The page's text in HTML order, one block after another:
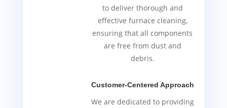
to deliver thorough and
effective furnace cleaning,
ensuring that all components
are free from dust and
debris.
Customer-Centered Approach
We are dedicated to providing